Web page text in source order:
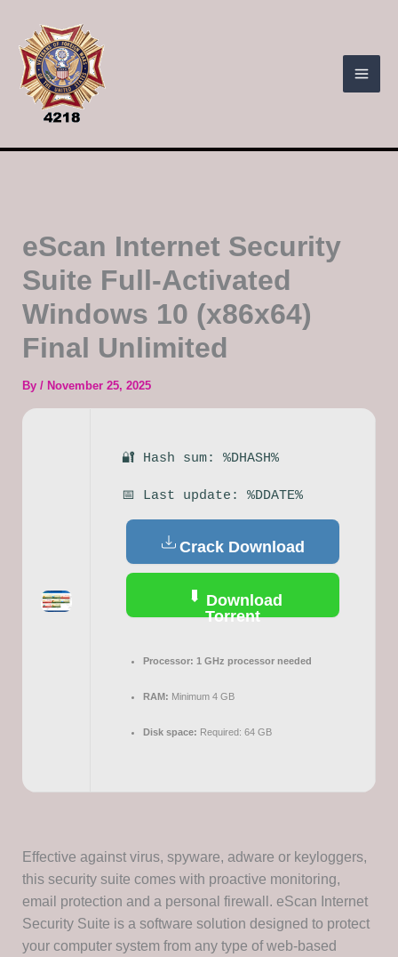
content
eScan Internet Security
Suite Full-Activated
Windows 10 (x86x64)
Final Unlimited
By / November 25, 2025
🔐 Hash sum: %DHASH%
📅 Last update: %DDATE%
Crack Download
Download
Torrent
Processor: 1 GHz processor needed
RAM: Minimum 4 GB
Disk space: Required: 64 GB
Effective against virus, spyware, adware or keyloggers,
this security suite comes with proactive monitoring,
email protection and a personal firewall. eScan Internet
Security Suite is a software solution designed to protect
your computer system from any type of web-based